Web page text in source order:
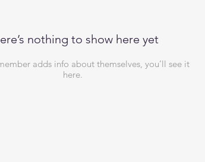
nothing to show here yet
adds info about themselves, you’ll see it
here.